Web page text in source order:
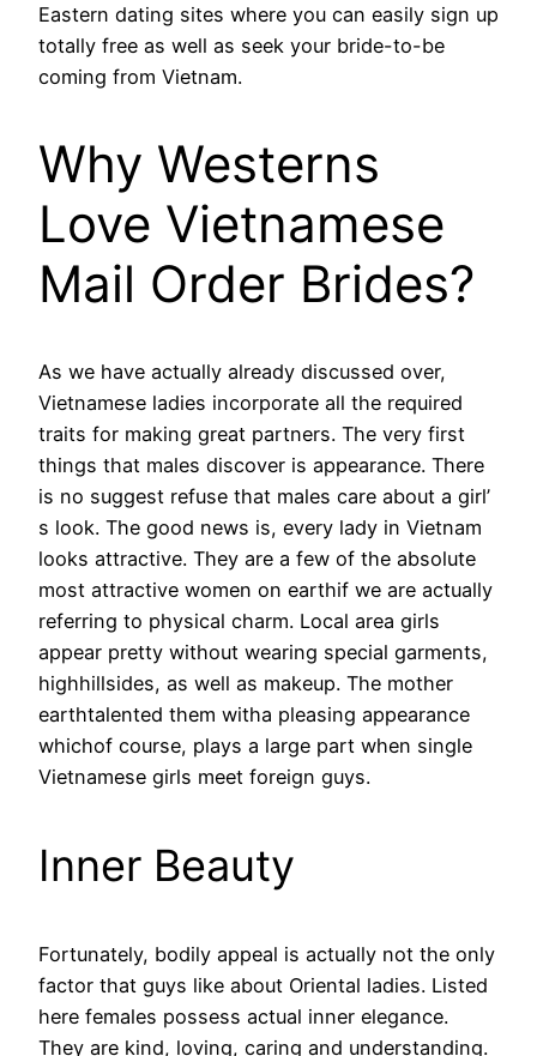
Eastern dating sites where you can easily sign up
totally free as well as seek your bride-to-be
coming from Vietnam.
Why Westerns
Love Vietnamese
Mail Order Brides?
As we have actually already discussed over,
Vietnamese ladies incorporate all the required
traits for making great partners. The very first
things that males discover is appearance. There
is no suggest refuse that males care about a girl’
s look. The good news is, every lady in Vietnam
looks attractive. They are a few of the absolute
most attractive women on earthif we are actually
referring to physical charm. Local area girls
appear pretty without wearing special garments,
highhillsides, as well as makeup. The mother
earthtalented them witha pleasing appearance
whichof course, plays a large part when single
Vietnamese girls meet foreign guys.
Inner Beauty
Fortunately, bodily appeal is actually not the only
factor that guys like about Oriental ladies. Listed
here females possess actual inner elegance.
They are kind, loving, caring and understanding.